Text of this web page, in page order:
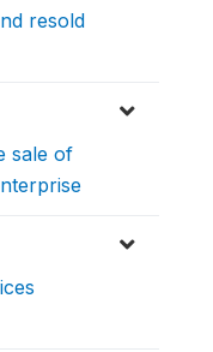
resold
sale of